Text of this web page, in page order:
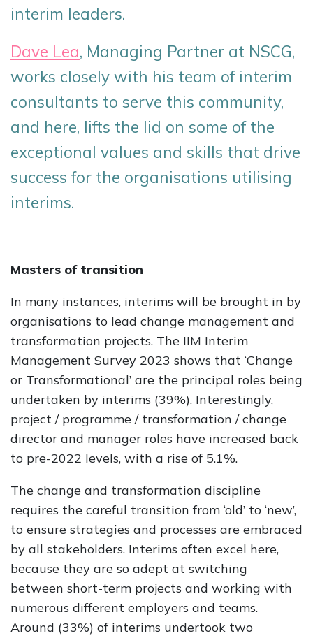
interim leaders.
Dave Lea, Managing Partner at NSCG,
works closely with his team of interim
consultants to serve this community,
and here, lifts the lid on some of the
exceptional values and skills that drive
success for the organisations utilising
interims.
Masters of transition
In many instances, interims will be brought in by
organisations to lead change management and
transformation projects. The IIM Interim
Management Survey 2023 shows that ‘Change
or Transformational’ are the principal roles being
undertaken by interims (39%). Interestingly,
project / programme / transformation / change
director and manager roles have increased back
to pre-2022 levels, with a rise of 5.1%.
The change and transformation discipline
requires the careful transition from ‘old’ to ‘new’,
to ensure strategies and processes are embraced
by all stakeholders. Interims often excel here,
because they are so adept at switching
between short-term projects and working with
numerous different employers and teams.
Around (33%) of interims undertook two